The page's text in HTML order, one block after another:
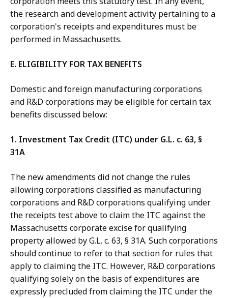
the research and development activity pertaining to a
corporation's receipts and expenditures must be
performed in Massachusetts.
E. ELIGIBILITY FOR TAX BENEFITS
Domestic and foreign manufacturing corporations
and R&D corporations may be eligible for certain tax
benefits discussed below:
1. Investment Tax Credit (ITC) under G.L. c. 63, §
31A
The new amendments did not change the rules
allowing corporations classified as manufacturing
corporations and R&D corporations qualifying under
the receipts test above to claim the ITC against the
Massachusetts corporate excise for qualifying
property allowed by G.L. c. 63, § 31A. Such corporations
should continue to refer to that section for rules that
apply to claiming the ITC. However, R&D corporations
qualifying solely on the basis of expenditures are
expressly precluded from claiming the ITC under the